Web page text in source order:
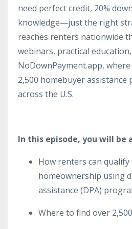
need perfect credit, 20%
knowledge—just the right
reaches renters nationwide
webinars, practical
NoDownPayment.app,
2,500 homebuyer assistance
across the U.S.
In this episode, you will be
How renters can
homeownership using
assistance (DPA)
Where to find over